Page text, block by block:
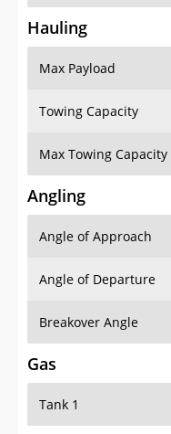
Hauling
Max Payload
Towing Capacity
Max Towing Capacity
Angling
Angle of Approach
Angle of Departure
Breakover Angle
Gas
Tank 1